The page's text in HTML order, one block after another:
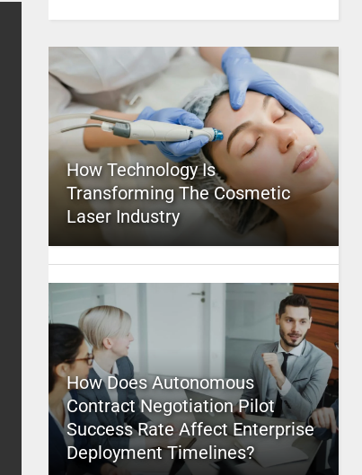
How Technology Is
Transforming The Cosmetic
Laser Industry
How Does Autonomous
Contract Negotiation Pilot
Success Rate Affect Enterprise
Deployment Timelines?